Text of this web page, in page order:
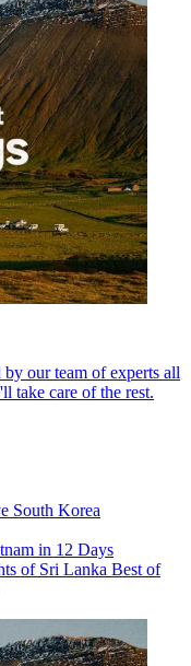
our team of experts all
take care of the rest.
South Korea
in 12 Days
of Sri Lanka Best of